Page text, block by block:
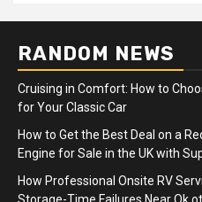
RANDOM NEWS
Cruising in Comfort: How to
for Your Classic Car
How to Get the Best Deal on a
Engine for Sale in the UK with
How Professional Onsite RV